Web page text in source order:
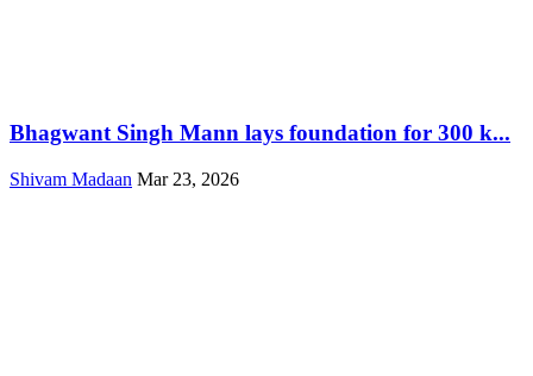
Bhagwant Singh Mann lays foundation for 300 k...
Shivam Madaan Mar 23, 2026